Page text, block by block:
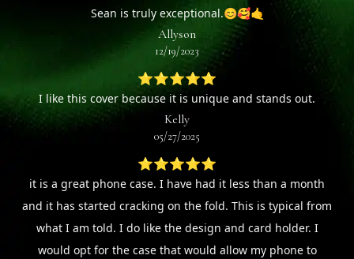
Sean is truly exceptional.😊🥰🤙
Allyson
12/19/2023
⭐⭐⭐⭐⭐
I like this cover because it is unique and stands out.
Kelly
05/27/2025
⭐⭐⭐⭐⭐
it is a great phone case. I have had it less than a month
and it has started cracking on the fold. This is typical from
what I am told. I do like the design and card holder. I
would opt for the case that would allow my phone to